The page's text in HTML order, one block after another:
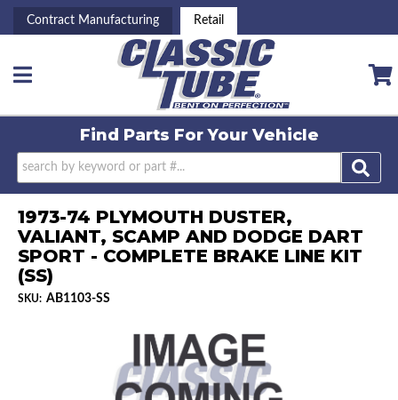
Contract Manufacturing Retail
Toggle navigation
Find Parts ForYour Vehicle
1973-74 PLYMOUTH DUSTER,
VALIANT, SCAMP AND DODGE DART
SPORT - COMPLETE BRAKE LINE KIT
(SS)
SKU: AB1103-SS